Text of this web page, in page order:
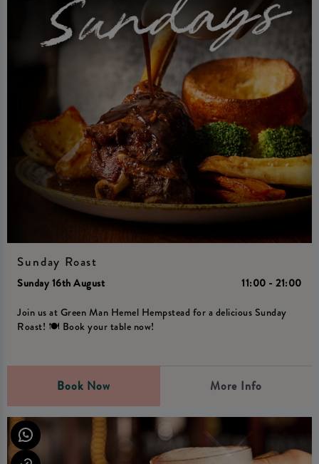
Sunday Roast
Sunday 16th August
11:00 - 21:00
Join us at Green Man Hemel Hempstead for a delicious Sunday
Roast! 🍽️ Book your table now!
Book Now More Info